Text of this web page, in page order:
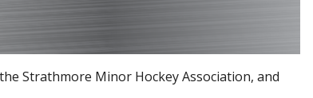
Strathmore Minor Hockey Association, and